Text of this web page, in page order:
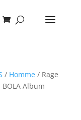
/ Homme/ Rage
Album